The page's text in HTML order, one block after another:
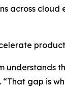
across cloud
understands
gap is